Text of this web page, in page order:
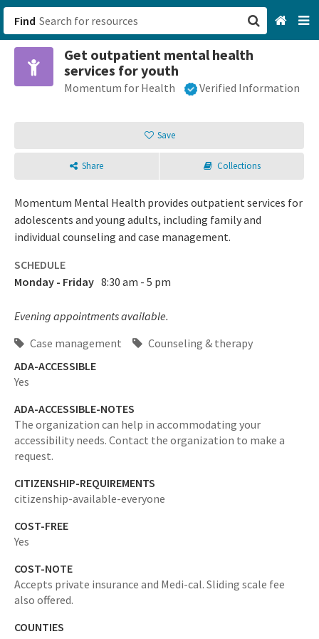
Find
Get outpatient mental health
services for youth
Momentum for Health Verified Information
Save
Share Collections
Momentum Mental Health provides outpatient services for
adolescents and young adults, including family and
individual counseling and case management.
SCHEDULE
Monday - Friday 8:30 am - 5 pm
Evening appointments available.
Case management
Counseling & therapy
ADA-ACCESSIBLE
Yes
ADA-ACCESSIBLE-NOTES
The organization can help in accommodating your
accessibility needs. Contact the organization to make a
request.
CITIZENSHIP-REQUIREMENTS
citizenship-available-everyone
COST-FREE
Yes
COST-NOTE
Accepts private insurance and Medi-cal. Sliding scale fee
also offered.
COUNTIES
San Francisco, CA
Browse All Categories
Sign up